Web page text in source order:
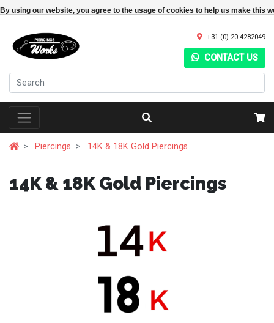
By using our website, you agree to the usage of cookies to help us make this
+31 (0) 20 4282049
CONTACT US
Piercings 14K & 18K Gold Piercings
14K & 18K Gold Piercings